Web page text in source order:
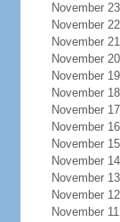
November
November
November
November
November
November
November
November
November
November
November
November
November